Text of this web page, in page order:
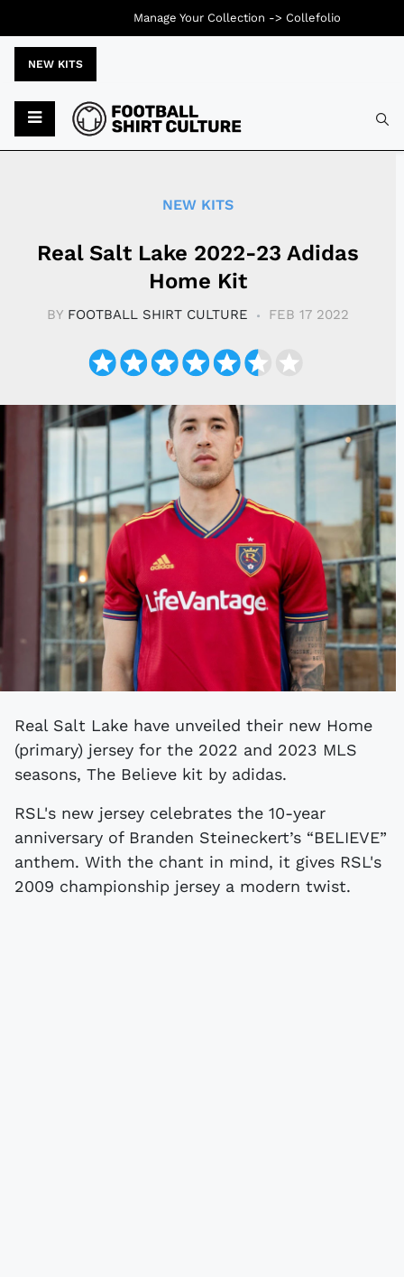
NEW KITS
NEW KITS
Real Salt Lake 2022-23 Adidas
Home Kit
BY FOOTBALL SHIRT CULTURE FEB 17 2022
Real Salt Lake have unveiled their new Home
(primary) jersey for the 2022 and 2023 MLS
seasons, The Believe kit by adidas.
RSL's new jersey celebrates the 10-year
anniversary of Branden Steineckert’s “BELIEVE”
anthem. With the chant in mind, it gives RSL's
2009 championship jersey a modern twist.
Manage Your Collection -> Collefolio